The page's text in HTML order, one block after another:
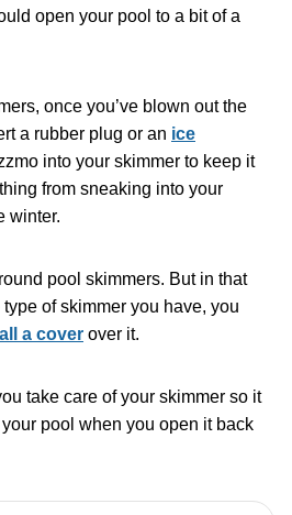
open your pool to a bit of a
once you’ve blown out the
a rubber plug or an ice
into your skimmer to keep it
from sneaking into your
winter.
pool skimmers. But in that
of skimmer you have, you
a cover over it.
take care of your skimmer so it
pool when you open it back